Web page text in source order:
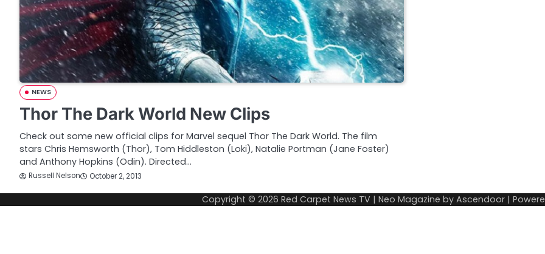
NEWS
Thor The Dark World New Clips
Check out some new official clips for Marvel sequel Thor The Dark World. The film
stars Chris Hemsworth (Thor), Tom Hiddleston (Loki), Natalie Portman (Jane Foster)
and Anthony Hopkins (Odin). Directed…
Russell Nelson October 2, 2013
Copyright © 2026 Red Carpet News TV | Neo Magazine by Ascendoor |